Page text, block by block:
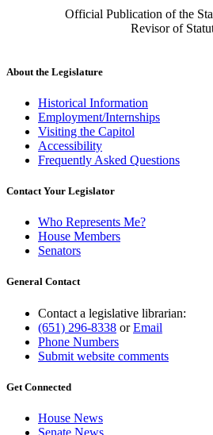
Official Publication of the
Revisor of
About the Legislature
Historical Information
Employment/Internships
Visiting the Capitol
Accessibility
Frequently Asked Questions
Contact Your Legislator
Who Represents Me?
House Members
Senators
General Contact
Contact a legislative librarian:
(651) 296-8338 orEmail
Phone Numbers
Submit website comments
Get Connected
House News
Senate News